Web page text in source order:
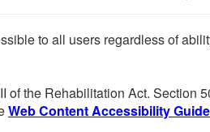
to all users regardless of
of the Rehabilitation Act. Section
Web Content Accessibility